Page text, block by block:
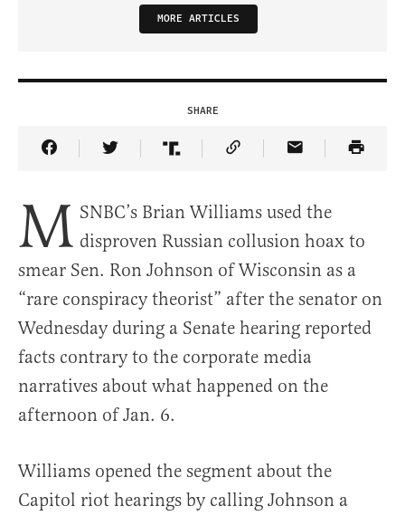
MORE ARTICLES
SHARE
Share Article on Facebook
Share Article on Twitter
Share Article on Truth Social
Copy Article Link
Share Article
M SNBC’s Brian Williams used the
disproven Russian collusion hoax to
smear Sen. Ron Johnson of Wisconsin as a
“rare conspiracy theorist” after the senator on
Wednesday during a Senate hearing reported
facts contrary to the corporate media
narratives about what happened on the
afternoon of Jan. 6.
Williams opened the segment about the
Capitol riot hearings by calling Johnson a